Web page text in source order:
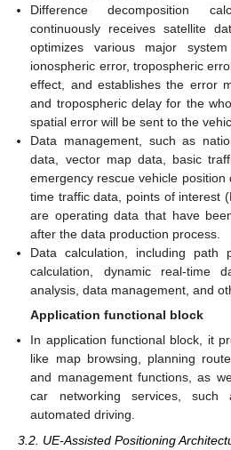
Difference decomposition
continuously receives satellite
optimizes various major
ionospheric error, tropospheric
effect, and establishes the error
and tropospheric delay for the
spatial error will be sent to the
Data management, such as
data, vector map data, basic
emergency rescue vehicle
time traffic data, points of interest
are operating data that have
after the data production process.
Data calculation, including path
calculation, dynamic real-time
analysis, data management, and
Application functional block
In application functional block, it
like map browsing, planning
and management functions, as
car networking services, such
automated driving.
3.2. UE-Assisted Positioning